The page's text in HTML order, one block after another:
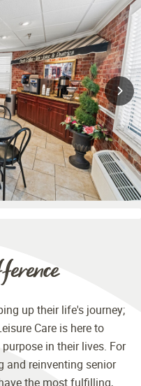
up their life's journey;
Care is here to
in their lives. For
and reinventing senior
the most fulfilling,